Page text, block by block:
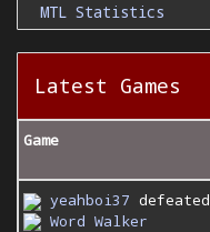
MTL Statistics
Latest Games
Game
yeahboi37 defeated
Word Walker